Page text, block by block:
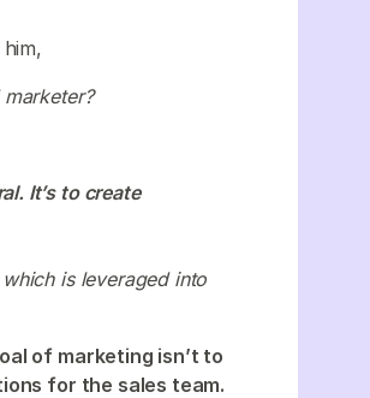
It’s to create
is leveraged into
of marketing isn’t to
for the sales team.